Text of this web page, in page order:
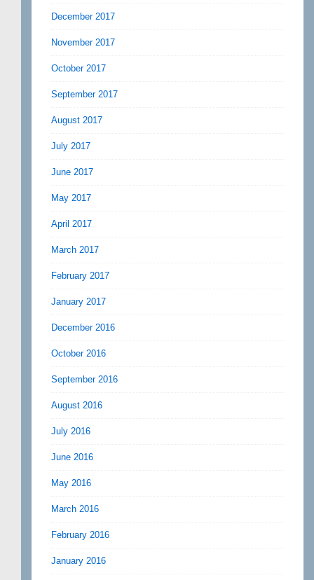
December 2017
November 2017
October 2017
September 2017
August 2017
July 2017
June 2017
May 2017
April 2017
March 2017
February 2017
January 2017
December 2016
October 2016
September 2016
August 2016
July 2016
June 2016
May 2016
March 2016
February 2016
January 2016